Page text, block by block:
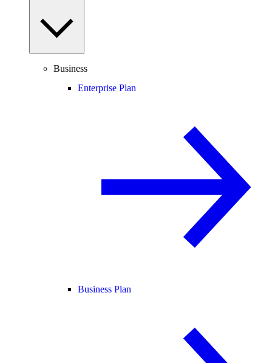
Business
Enterprise Plan
Business Plan